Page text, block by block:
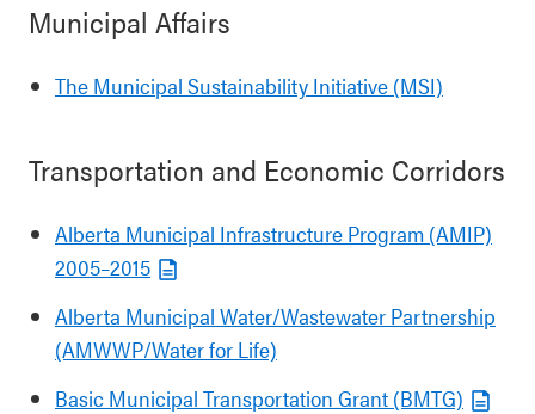
Municipal Affairs
The Municipal Sustainability Initiative (MSI)
Transportation and Economic Corridors
Alberta Municipal Infrastructure Program (AMIP)
2005–2015
Alberta Municipal Water/Wastewater Partnership
(AMWWP/Water for Life)
Basic Municipal Transportation Grant (BMTG)